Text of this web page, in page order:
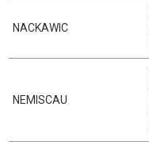
NACKAWIC
NEMISCAU